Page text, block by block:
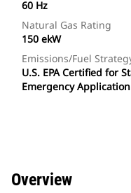
60 Hz
Natural Gas Rating
150 ekW
Emissions/Fuel
U.S. EPA Certified for
Emergency Application
Overview